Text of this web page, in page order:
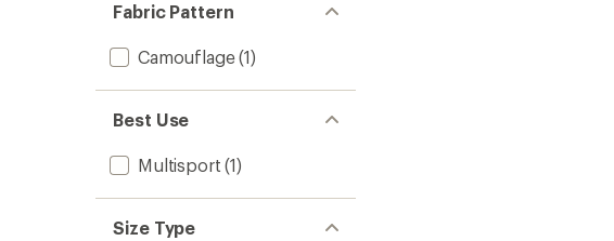
Fabric Pattern
Camouflage(1)
Best Use
Multisport (1)
Size Type